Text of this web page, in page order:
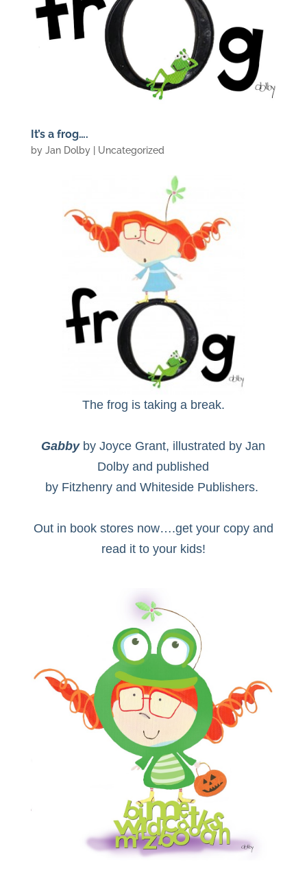
It’s a frog….
by Jan Dolby| Uncategorized
The frog is taking a break.
Gabbyby Joyce Grant, illustrated by Jan
Dolby and published
by Fitzhenry and Whiteside Publishers.
Out in book stores now….get your copy and
read it to your kids!